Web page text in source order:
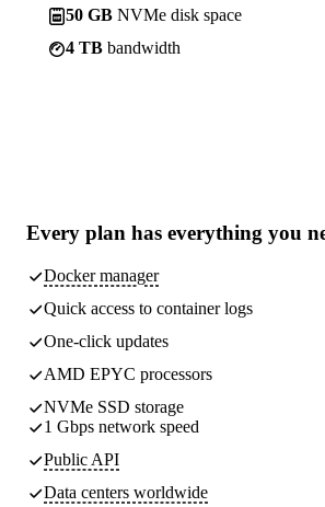
50 GB NVMe disk space
4 TB bandwidth
Every plan has everything you
Docker manager
Quick access to container logs
One-click updates
AMD EPYC processors
NVMe SSD storage
1 Gbps network speed
Public API
Data centers worldwide